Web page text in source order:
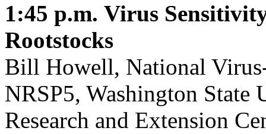
1:45 p.m. Virus
Rootstocks
Bill Howell, National
NRSP5, Washington
Research and Extension